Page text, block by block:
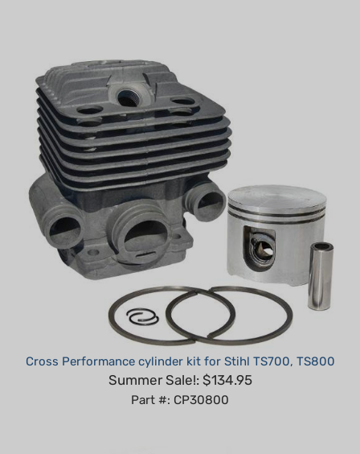
Cross Performance cylinder kit for Stihl TS700, TS800
Summer Sale!: $134.95
Part #: CP30800